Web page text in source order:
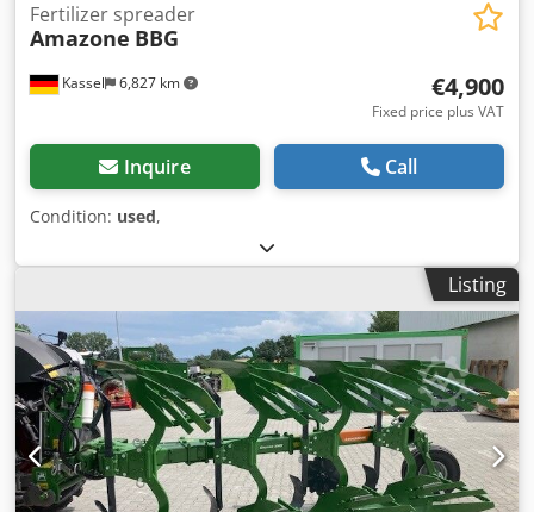
Kassel 6,827 km
Fertilizer spreader
Amazone BBG
€4,900
Fixed price plus VAT
Inquire Call
Condition: used,
Listing